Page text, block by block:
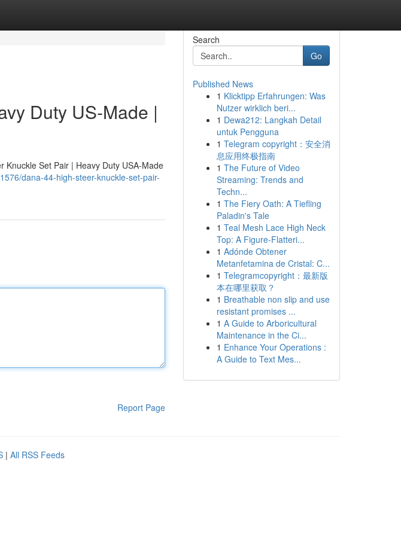
Duty US-Made |
Knuckle Set Pair | Heavy Duty USA-Made
dana-44-high-steer-knuckle-set-pair-
Report Page
Search
Go
Published News
1 Klicktipp Erfahrungen: Was
Nutzer wirklich beri...
1 Dewa212: Langkah Detail
untuk Pengguna
1 Telegram copyright：安全消
息应用终极指南
1 The Future of Video
Streaming: Trends and
Techn...
1 The Fiery Oath: A Tiefling
Paladin's Tale
1 Teal Mesh Lace High Neck
Top: A Figure-Flatteri...
1 Adónde Obtener
Metanfetamina de Cristal: C...
1 Telegramcopyright：最新版
本在哪里获取？
1 Breathable non slip and use
resistant promises ...
1 A Guide to Arboricultural
Maintenance in the Ci...
1 Enhance Your Operations :
A Guide to Text Mes...
| All RSS Feeds